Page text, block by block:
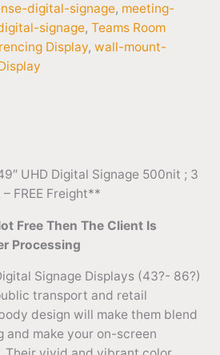
digital-signage, meeting-
signage, Teams Room
Display, wall-mount-
UHD Digital Signage 500nit ; 3
FREE Freight**
Free Then The Client Is
Processing
Signage Displays (43?- 86?)
transport and retail
design will make them blend
and make your on-screen